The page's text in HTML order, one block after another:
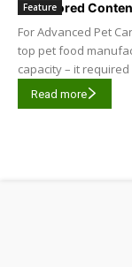
Sponsored
Feature
For Advanced Pet
top pet food
capacity – it
Read more